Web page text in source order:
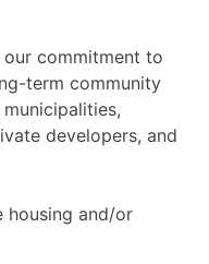
commitment to
term community
developers, and
housing and/or